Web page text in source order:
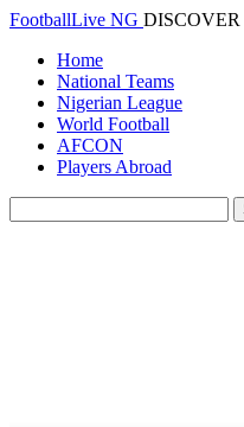
FootballLive NG
Home
National Teams
Nigerian League
World Football
AFCON
Players Abroad